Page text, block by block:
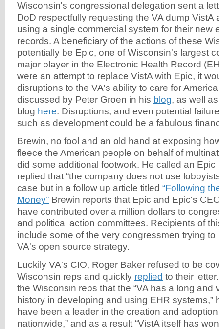
Wisconsin's congressional delegation sent a
DoD respectfully requesting the VA dump VistA
using a single commercial system for their new
records. A beneficiary of the actions of these
potentially be Epic, one of Wisconsin's largest
major player in the Electronic Health Record
were an attempt to replace VistA with Epic, it
disruptions to the VA's ability to care for
discussed by Peter Groen in his blog, as well
blog here. Disruptions, and even potential
such as development could be a fabulous
Brewin, no fool and an old hand at exposing
fleece the American people on behalf of
did some additional footwork. He called an
replied that “the company does not use
case but in a follow up article titled “Following
Money” Brewin reports that Epic and Epic's
have contributed over a million dollars to
and political action committees. Recipients of
include some of the very congressmen trying to
VA's open source strategy.
Luckily VA's CIO, Roger Baker refused to be
Wisconsin reps and quickly replied to their
the Wisconsin reps that the “VA has a long and
history in developing and using EHR systems,”
have been a leader in the creation and
nationwide,” and as a result “VistA itself has